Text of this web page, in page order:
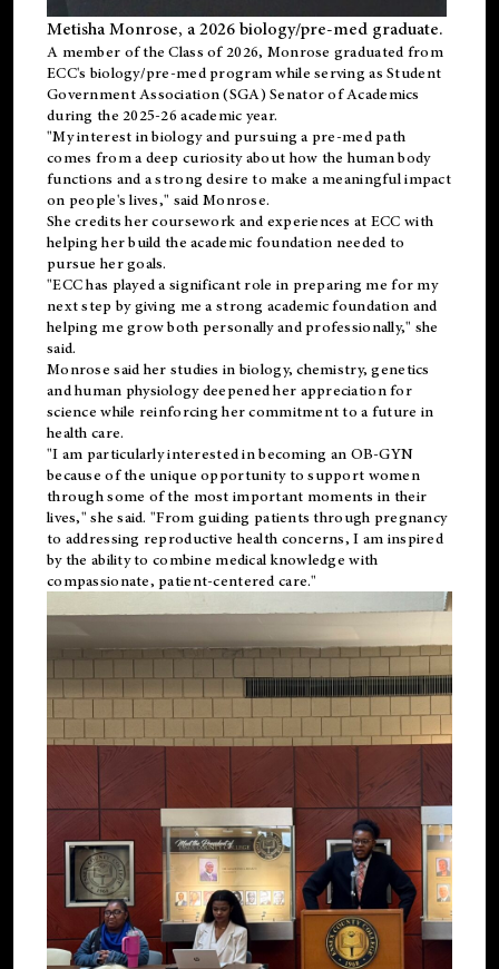
Metisha Monrose, a 2026 biology/pre-med graduate.
A member of the Class of 2026, Monrose graduated from
ECC's biology/pre-med program while serving as Student
Government Association (SGA) Senator of Academics
during the 2025-26 academic year.
"My interest in biology and pursuing a pre-med path
comes from a deep curiosity about how the human body
functions and a strong desire to make a meaningful impact
on people's lives," said Monrose.
She credits her coursework and experiences at ECC with
helping her build the academic foundation needed to
pursue her goals.
"ECC has played a significant role in preparing me for my
next step by giving me a strong academic foundation and
helping me grow both personally and professionally," she
said.
Monrose said her studies in biology, chemistry, genetics
and human physiology deepened her appreciation for
science while reinforcing her commitment to a future in
health care.
"I am particularly interested in becoming an OB-GYN
because of the unique opportunity to support women
through some of the most important moments in their
lives," she said. "From guiding patients through pregnancy
to addressing reproductive health concerns, I am inspired
by the ability to combine medical knowledge with
compassionate, patient-centered care."